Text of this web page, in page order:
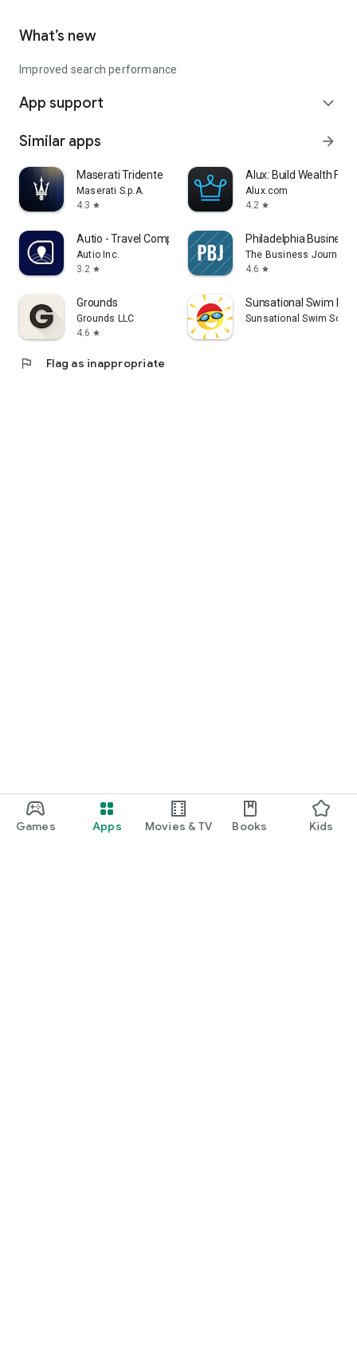
Games Apps Movies & TV Books Kids
What’s new
Improved search performance
App support expand_more
Similar apps arrow_forward
Maserati Tridente
Maserati S.p.A.
4.3 star
Alux: Build Wealth
Alux.com
4.2 star
Autio - Travel Companion
Autio Inc.
3.2 star
Philadelphia Business
The Business Journals
4.6 star
Grounds
Grounds LLC
4.6 star
Sunsational Swim
Sunsational Swim
flag Flag as inappropriate